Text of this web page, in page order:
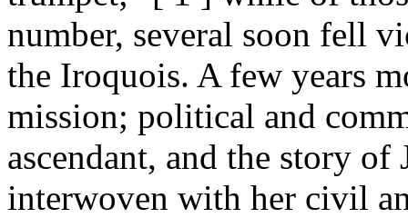
number, several soon fell
the Iroquois. A few years
mission; political and
ascendant, and the story of
interwoven with her civil